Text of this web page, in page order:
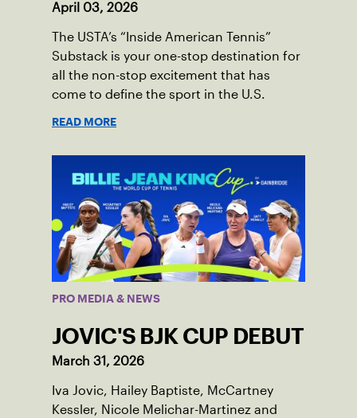
April 03, 2026
The USTA’s “Inside American Tennis”
Substack is your one-stop destination for
all the non-stop excitement that has
come to define the sport in the U.S.
READ MORE
PRO MEDIA & NEWS
JOVIC'S BJK CUP DEBUT
March 31, 2026
Iva Jovic, Hailey Baptiste, McCartney
Kessler, Nicole Melichar-Martinez and